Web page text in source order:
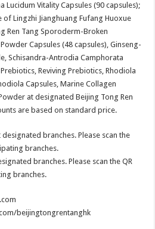
Lucidum Vitality Capsules (90 capsules);
Lingzhi Jianghuang Fufang Huoxue
Ren Tang Sporoderm-Broken
Capsules (48 capsules), Ginseng-
Schisandra-Antrodia Camphorata
Reviving Prebiotics, Rhodiola
Capsules, Marine Collagen
at designated Beijing Tong Ren
are based on standard price.
branches. Please scan the QR
branches.
beijingtongrentanghk